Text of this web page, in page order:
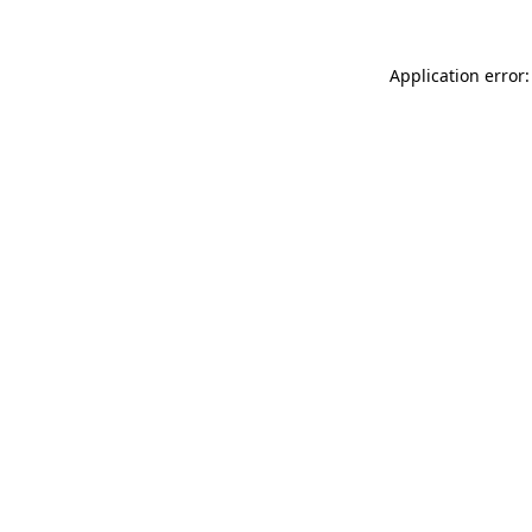
Application